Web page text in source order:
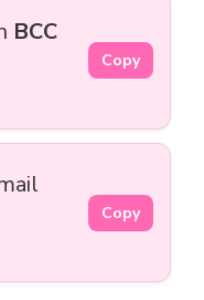
BCC
Copy
Copy